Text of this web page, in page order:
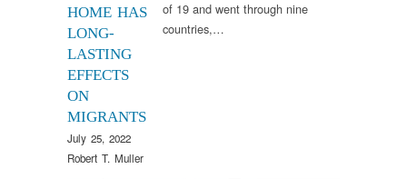
HOME HAS
LONG-
LASTING
EFFECTS
ON
MIGRANTS
July 25, 2022
Robert T. Muller
of 19 and went through nine
countries,…